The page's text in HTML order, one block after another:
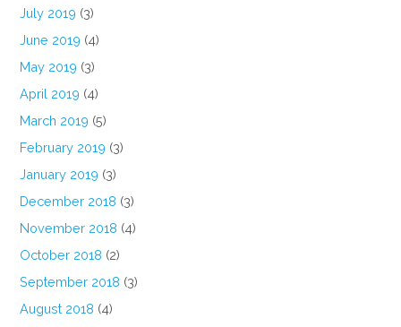
July 2019 (3)
June 2019 (4)
May 2019 (3)
April 2019 (4)
March 2019 (5)
February 2019 (3)
January 2019 (3)
December 2018 (3)
November 2018 (4)
October 2018 (2)
September 2018 (3)
August 2018 (4)